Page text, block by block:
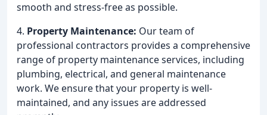
smooth and stress-free as possible.
4. Property Maintenance: Our team of
professional contractors provides a comprehensive
range of property maintenance services, including
plumbing, electrical, and general maintenance
work. We ensure that your property is well-
maintained, and any issues are addressed